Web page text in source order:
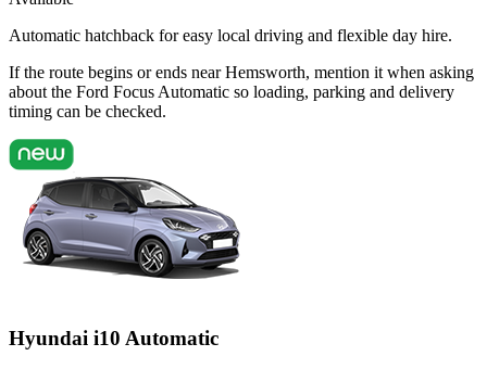
Automatic hatchback for easy local driving and flexible day hire.
If the route begins or ends near Hemsworth, mention it when asking
about the Ford Focus Automatic so loading, parking and delivery
timing can be checked.
Hyundai i10 Automatic